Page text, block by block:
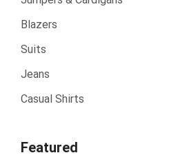
Blazers
Suits
Jeans
Casual Shirts
Featured